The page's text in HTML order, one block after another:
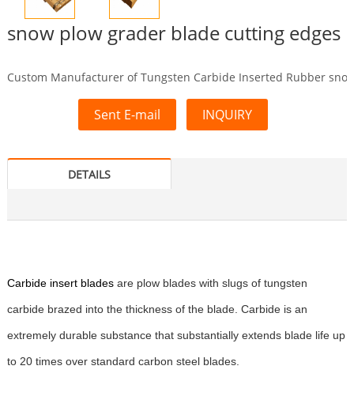
snow plow grader blade cutting edges
Custom Manufacturer of Tungsten Carbide Inserted Rubber
Sent E-mail INQUIRY
DETAILS
Carbide insert blades are plow blades with slugs of tungsten
carbide brazed into the thickness of the blade. Carbide is an
extremely durable substance that substantially extends blade life up
to 20 times over standard carbon steel blades.